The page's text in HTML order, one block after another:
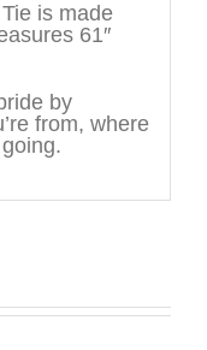
is made
61″
by
from, where